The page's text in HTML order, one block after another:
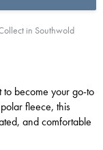
in Southwold
to become your go-to
fleece, this
and comfortable